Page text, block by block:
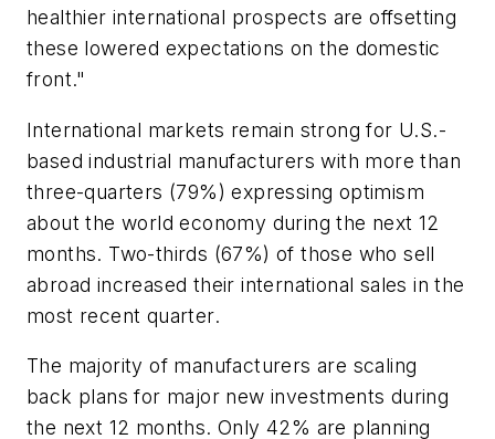
healthier international prospects are offsetting
these lowered expectations on the domestic
front."
International markets remain strong for U.S.-
based industrial manufacturers with more than
three-quarters (79%) expressing optimism
about the world economy during the next 12
months. Two-thirds (67%) of those who sell
abroad increased their international sales in the
most recent quarter.
The majority of manufacturers are scaling
back plans for major new investments during
the next 12 months. Only 42% are planning